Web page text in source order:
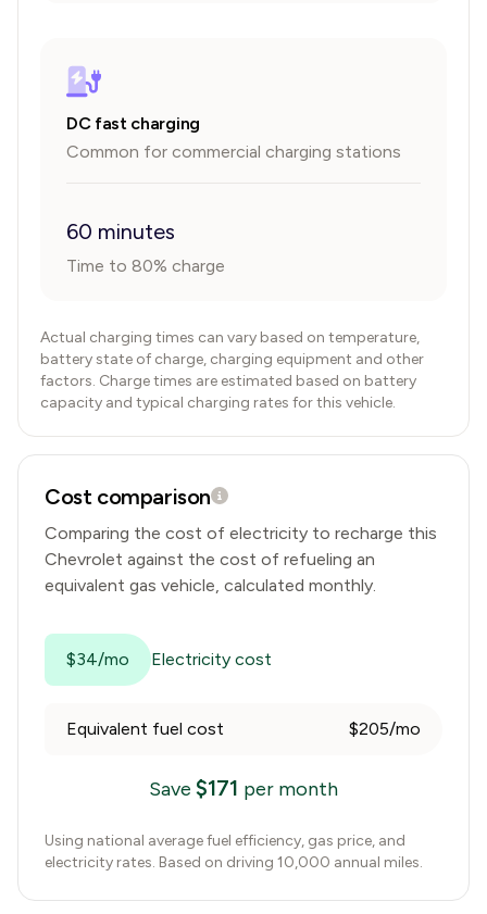
DC fast charging
Common for commercial charging stations
60 minutes
Time to 80% charge
Actual charging times can vary based on temperature,
battery state of charge, charging equipment and other
factors. Charge times are estimated based on battery
capacity and typical charging rates for this vehicle.
Cost comparison
Comparing the cost of electricity to recharge this
Chevrolet against the cost of refueling an
equivalent gas vehicle, calculated monthly.
$34/mo Electricity cost
Equivalent fuel cost $205/mo
Save $171 per month
Using national average fuel efficiency, gas price, and
electricity rates. Based on driving 10,000 annual miles.